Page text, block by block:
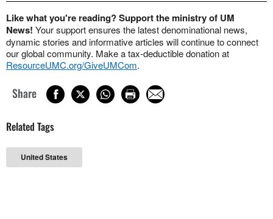
Like what you're reading? Support the ministry of UM
News! Your support ensures the latest denominational news,
dynamic stories and informative articles will continue to connect
our global community. Make a tax-deductible donation at
ResourceUMC.org/GiveUMCom.
Share
Related Tags
United States